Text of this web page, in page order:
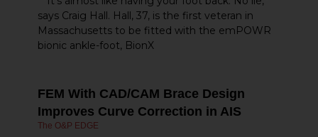
says Craig Hall. Hall, 37, is the first veteran in
Massachusetts to be fitted with the emPOWR
bionic ankle-foot, BionX
FEM With CAD/CAM Brace Design
Improves Curve Correction in AIS
The O&P EDGE